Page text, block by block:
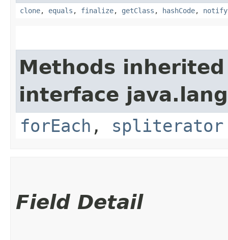
clone, equals , finalize, getClass , hashCode, notify
Methods
interface
forEach , spliterator
Field Detail